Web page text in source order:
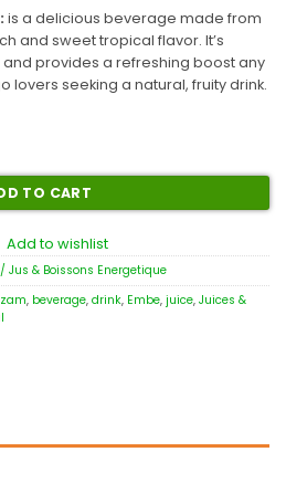
is a delicious beverage made from
and sweet tropical flavor. It’s
provides a refreshing boost any
lovers seeking a natural, fruity drink.
TO CART
Add to wishlist
Jus & Boissons Energetique
, beverage, drink, Embe, juice, Juices &